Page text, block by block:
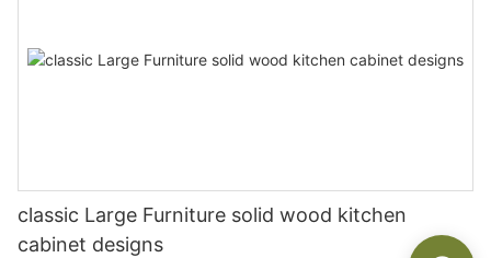
classic Large Furniture solid wood kitchen
cabinet designs